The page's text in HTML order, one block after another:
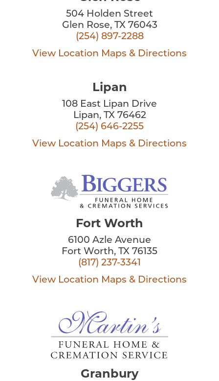
504 Holden Street
Glen Rose, TX 76043
(254) 897-2288
View Location Maps & Directions
Lipan
108 East Lipan Drive
Lipan, TX 76462
(254) 646-2255
View Location Maps & Directions
Fort Worth
6100 Azle Avenue
Fort Worth, TX 76135
(817) 237-3341
View Location Maps & Directions
Granbury